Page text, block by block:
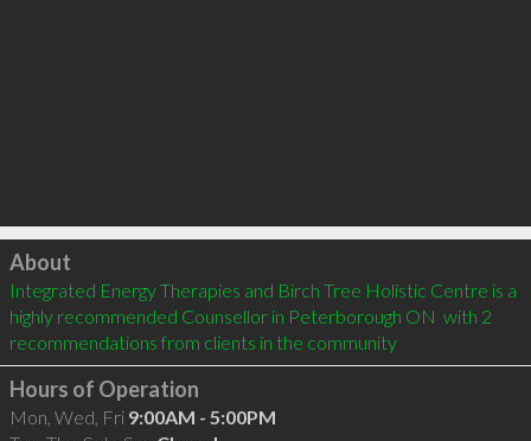
Click to load
About
Integrated Energy Therapies and Birch Tree Holistic Centre is a
highly recommended Counsellor in Peterborough ON  with 2
recommendations from clients in the community
Hours of Operation
Mon, Wed, Fri 9:00AM - 5:00PM